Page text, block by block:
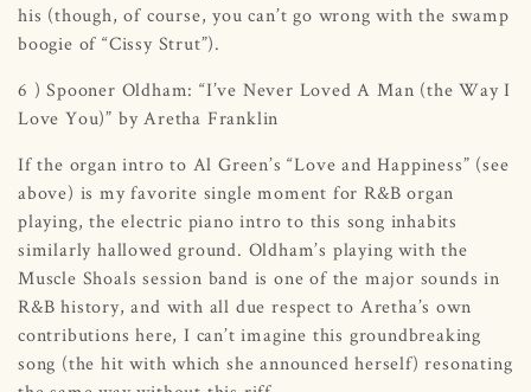
his (though, of course, you can’t go wrong with the swamp
boogie of “Cissy Strut”).
6 ) Spooner Oldham: “I’ve Never Loved A Man (the Way I
Love You)” by Aretha Franklin
If the organ intro to Al Green’s “Love and Happiness” (see
above) is my favorite single moment for R&B organ
playing, the electric piano intro to this song inhabits
similarly hallowed ground. Oldham’s playing with the
Muscle Shoals session band is one of the major sounds in
R&B history, and with all due respect to Aretha’s own
contributions here, I can’t imagine this groundbreaking
song (the hit with which she announced herself) resonating